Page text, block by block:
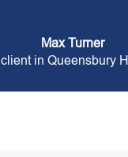
Max Turner
client in Queensbury